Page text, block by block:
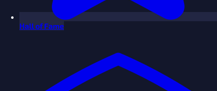
Hall of Fame